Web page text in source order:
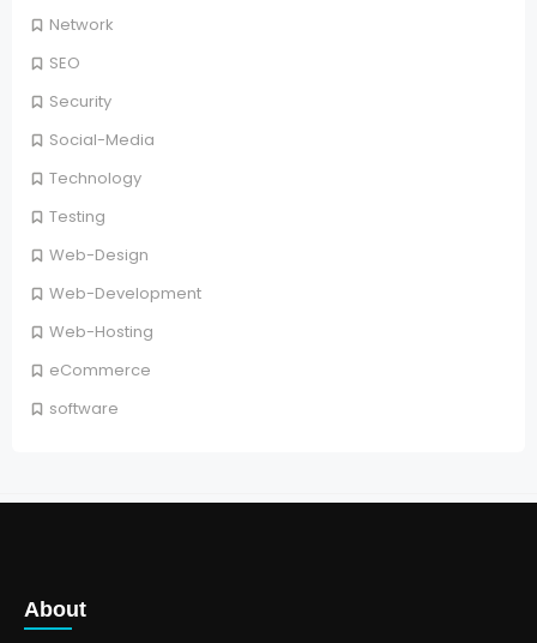
Network
SEO
Security
Social-Media
Technology
Testing
Web-Design
Web-Development
Web-Hosting
eCommerce
software
About